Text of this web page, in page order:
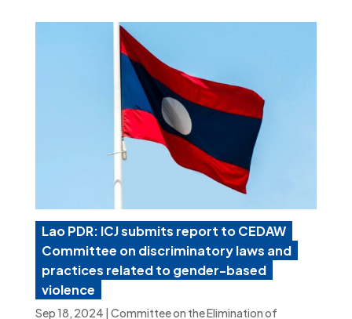
Lao PDR: ICJ submits report to CEDAW
Committee on discriminatory laws and
practices related to gender-based
violence
Sep 18, 2024 | Committee on the Elimination of